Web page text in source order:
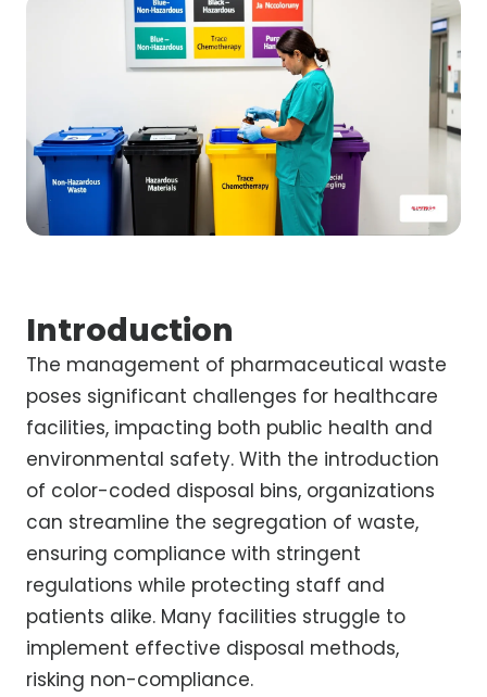
Introduction
The management of pharmaceutical waste
poses significant challenges for healthcare
facilities, impacting both public health and
environmental safety. With the introduction
of color-coded disposal bins, organizations
can streamline the segregation of waste,
ensuring compliance with stringent
regulations while protecting staff and
patients alike. Many facilities struggle to
implement effective disposal methods,
risking non-compliance.